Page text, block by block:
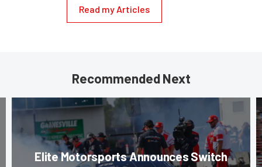
Read my Articles
Recommended Next
Elite Motorsports Announces Switch